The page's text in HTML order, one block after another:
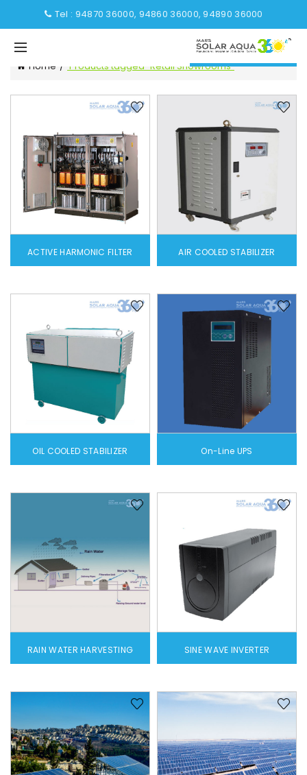
Tel : 94870 36000, 94860 36000, 94890 36000
Home Products tagged “Retail Showrooms”
ACTIVE HARMONIC FILTER AIR COOLED STABILIZER
OIL COOLED STABILIZER On-Line UPS
RAIN WATER HARVESTING SINE WAVE INVERTER